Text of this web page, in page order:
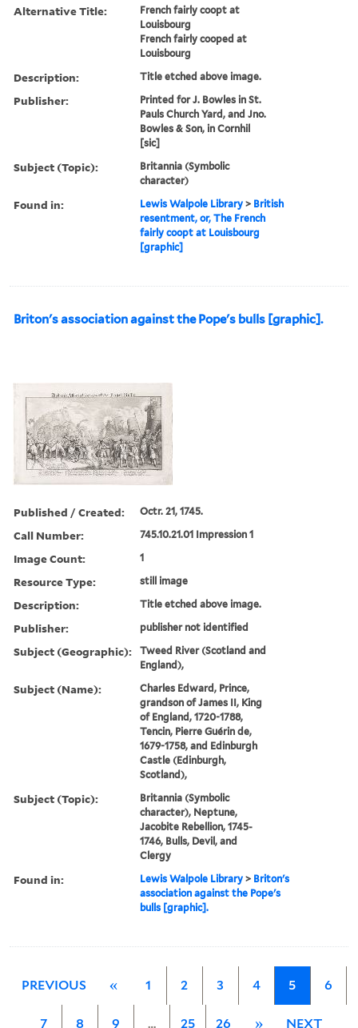
Alternative Title:
French fairly coopt at
Louisbourg
French fairly cooped at
Louisbourg
Description: Title etched above image.
Publisher:
Printed for J. Bowles in St.
Pauls Church Yard, and Jno.
Bowles & Son, in Cornhil
[sic]
Subject (Topic):
Britannia (Symbolic
character)
Found in: Lewis Walpole Library > British
resentment, or, The French
fairly coopt at Louisbourg
[graphic]
Briton's association against the Pope's bulls [graphic].
Published / Created: Octr. 21, 1745.
Call Number: 745.10.21.01 Impression 1
Image Count: 1
Resource Type: still image
Description: Title etched above image.
Publisher: publisher not identified
Subject (Geographic):
Tweed River (Scotland and
England),
Subject (Name):
Charles Edward, Prince,
grandson of James II, King
of England, 1720-1788,
Tencin, Pierre Guérin de,
1679-1758, and Edinburgh
Castle (Edinburgh,
Scotland),
Subject (Topic):
Britannia (Symbolic
character), Neptune,
Jacobite Rebellion, 1745-
1746, Bulls, Devil, and
Clergy
Found in: Lewis Walpole Library > Briton's
association against the Pope's
bulls [graphic].
PREVIOUS « 1 2 3 4 5 6
7 8 9 … 25 26 » NEXT